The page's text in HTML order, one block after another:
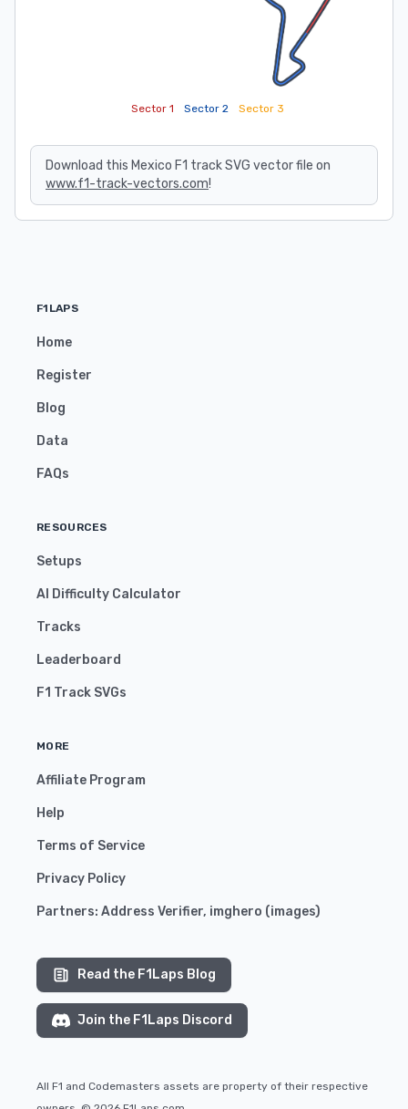
Sector 1 Sector 2 Sector 3
Download this Mexico F1 track SVG vector file on
www.f1-track-vectors.com!
F1LAPS
Home
Register
Blog
Data
FAQs
RESOURCES
Setups
AI Difficulty Calculator
Tracks
Leaderboard
F1 Track SVGs
MORE
Affiliate Program
Help
Terms of Service
Privacy Policy
Partners: Address Verifier, imghero (images)
Read the F1Laps Blog
Join the F1Laps Discord
All F1 and Codemasters assets are property of their respective